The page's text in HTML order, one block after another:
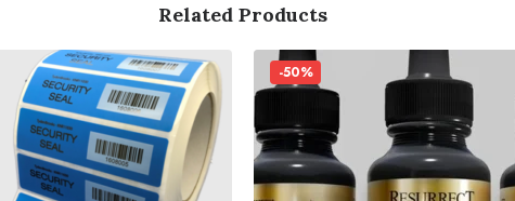
Related Products
-50%